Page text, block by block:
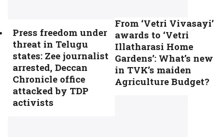
Press freedom under
threat in Telugu
states: Zee journalist
arrested, Deccan
Chronicle office
attacked by TDP
activists
From ‘Vetri Vivasayi’
awards to ‘Vetri
Illatharasi Home
Gardens’: What’s new
in TVK’s maiden
Agriculture Budget?